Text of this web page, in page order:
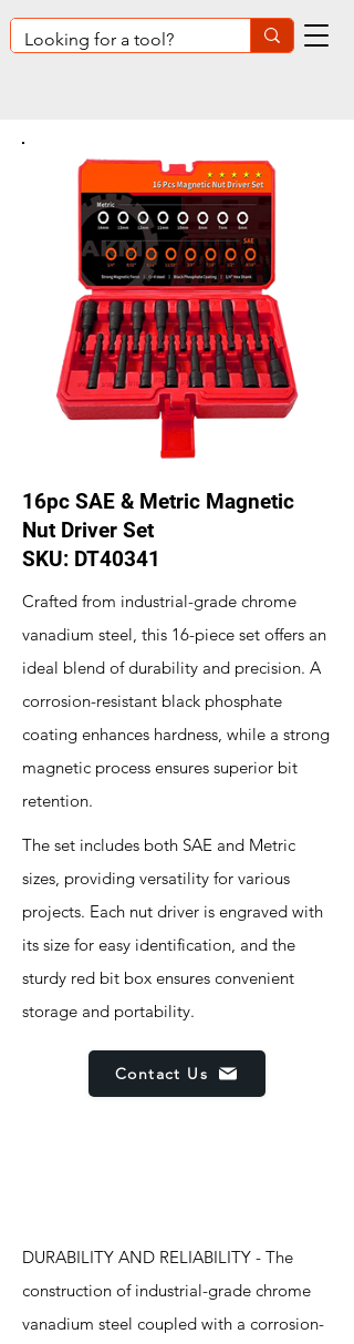
16pc SAE & Metric Magnetic
Nut Driver Set
SKU: DT40341
Crafted from industrial-grade chrome
vanadium steel, this 16-piece set offers an
ideal blend of durability and precision. A
corrosion-resistant black phosphate
coating enhances hardness, while a strong
magnetic process ensures superior bit
retention.
The set includes both SAE and Metric
sizes, providing versatility for various
projects. Each nut driver is engraved with
its size for easy identification, and the
sturdy red bit box ensures convenient
storage and portability.
Contact Us
DURABILITY AND RELIABILITY - The
construction of industrial-grade chrome
vanadium steel coupled with a corrosion-